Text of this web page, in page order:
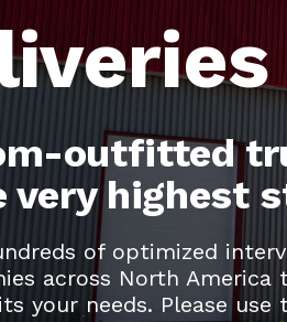
outfitted
very highest
of optimized
across North
your needs. Please